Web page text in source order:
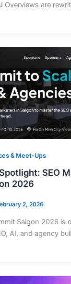
Overviews are
& Meet-Ups
SEO
2026
2, 2026
Saigon 2026 is
AI, and agency